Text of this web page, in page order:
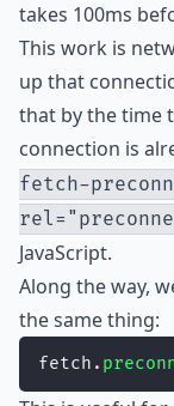
takes 100ms
This work is
up that
that by the time
connection is
fetch-
JavaScript.
Along the way,
the same thing:
fetch.